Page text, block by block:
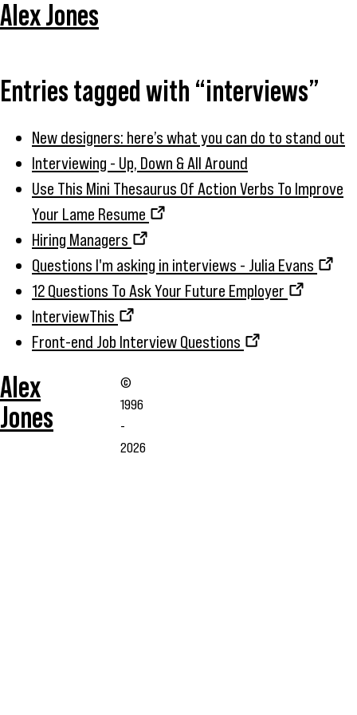
Alex Jones
Entries tagged with “interviews”
New designers: here’s what you can do to stand out
Interviewing - Up, Down & All Around
Use This Mini Thesaurus Of Action Verbs To Improve
Your Lame Resume
Hiring Managers
Questions I'm asking in interviews - Julia Evans
12 Questions To Ask Your Future Employer
InterviewThis
Front-end Job Interview Questions
Alex
Jones
©
1996
-
2026